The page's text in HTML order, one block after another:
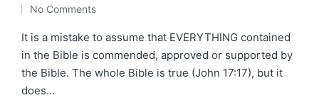
by
No Comments
It is a mistake to assume that EVERYTHING contained
in the Bible is commended, approved or supported by
the Bible. The whole Bible is true (John 17:17), but it
does…